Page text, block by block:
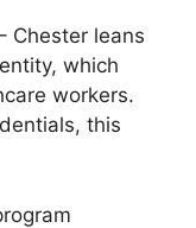
Chester leans
which
workers.
this